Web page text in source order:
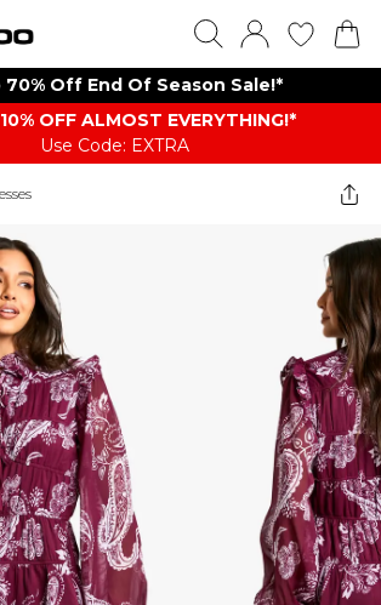
70% Off End Of Season Sale!*
OFF ALMOST EVERYTHING​​​!*
Use Code: EXTRA